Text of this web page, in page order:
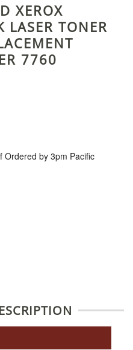
XEROX
TONER
7760
Ordered by 3pm Pacific